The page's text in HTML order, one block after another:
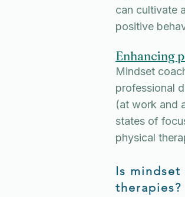
can cultivate
positive
Enhancing
Mindset
professional
(at work and
states of
physical
Is
therapies?